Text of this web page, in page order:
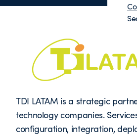
TDI LATAM is a strategic
technology companies.
configuration, integration,